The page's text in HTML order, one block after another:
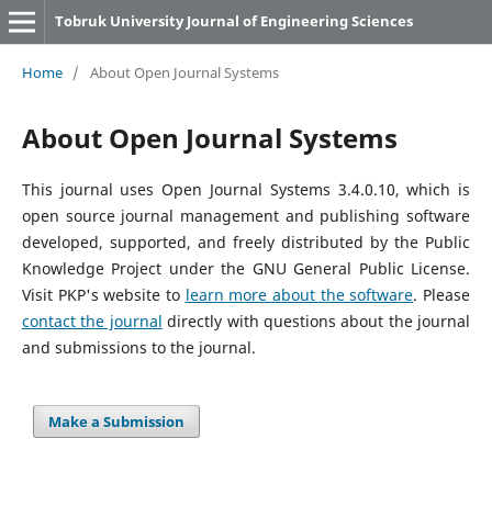
Tobruk University Journal of Engineering Sciences
Home / About Open Journal Systems
About Open Journal Systems
This journal uses Open Journal Systems 3.4.0.10, which is
open source journal management and publishing software
developed, supported, and freely distributed by the Public
Knowledge Project under the GNU General Public License.
Visit PKP's website to learn more about the software. Please
contact the journal directly with questions about the journal
and submissions to the journal.
Make a Submission